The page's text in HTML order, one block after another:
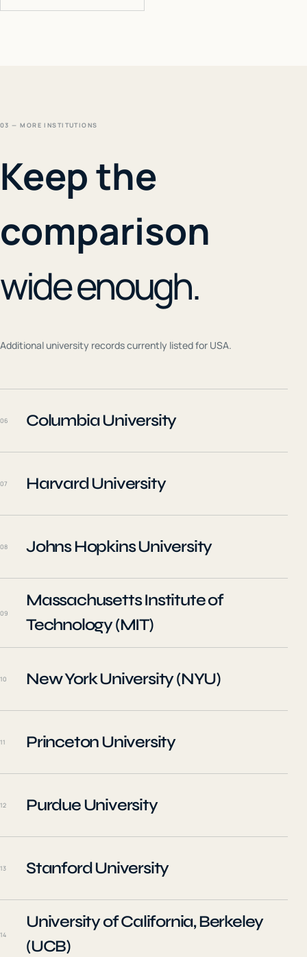
03 — MORE INSTITUTIONS
Keep the
comparison
wide enough.
Additional university records currently listed for USA.
06 Columbia University
07 Harvard University
08 Johns Hopkins University
09
Massachusetts Institute of
Technology (MIT)
10 New York University (NYU)
11 Princeton University
12 Purdue University
13 Stanford University
14
University of California, Berkeley
(UCB)